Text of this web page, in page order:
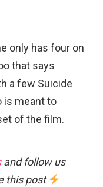
only has four on
that says
a few Suicide
is meant to
of the film.
and follow us
this post